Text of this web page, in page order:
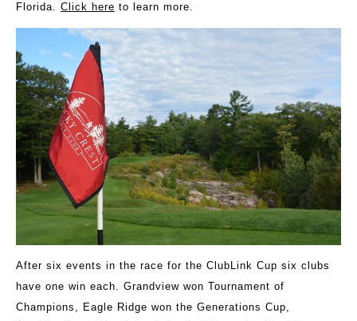
Florida. Click here to learn more.
After six events in the race for the ClubLink Cup six clubs
have one win each. Grandview won Tournament of
Champions, Eagle Ridge won the Generations Cup,